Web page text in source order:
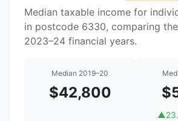
Median taxable income for
in postcode 6330, comparing
2023–24 financial years.
Median 2019–20
$42,800
▲